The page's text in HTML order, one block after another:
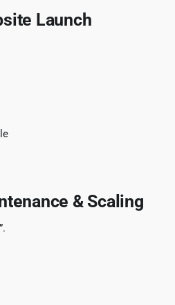
Launch
& Scaling